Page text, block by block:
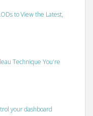
to View the Latest,
Technique You're
your dashboard